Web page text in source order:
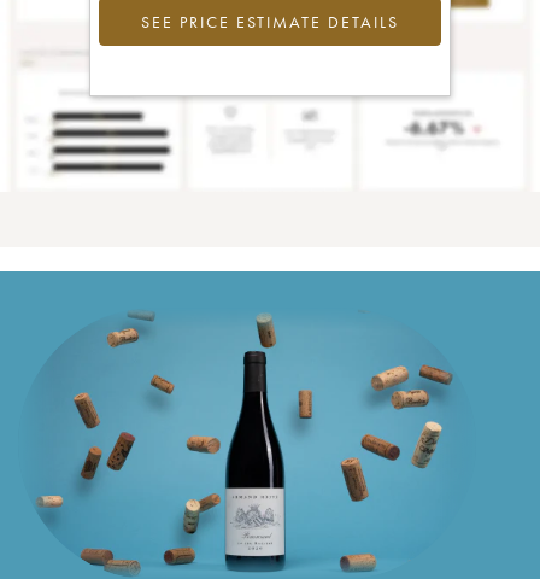
SEE PRICE ESTIMATE DETAILS